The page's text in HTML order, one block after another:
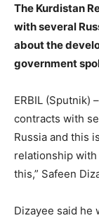
The Kurdistan
with several
about the
government
ERBIL (Sputnik)
contracts with
Russia and this
relationship with
this,” Safeen
Dizayee said he